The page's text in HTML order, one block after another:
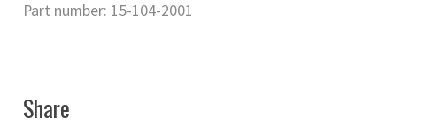
Part number: 15-104-2001
Share